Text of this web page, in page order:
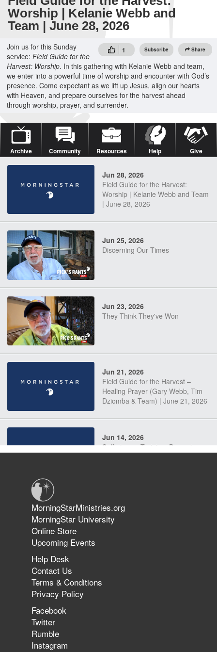
Worship | Kelanie Webb and
Team | June 28, 2026
1 Subscribe Share
Join us for this Sunday
service: Field Guide for the
Harvest: Worship. In this gathering with Kelanie Webb and team,
we enter into a powerful time of worship and encounter with God’s
presence. Come expectant as we lift up Jesus, align our hearts
with Heaven, and prepare ourselves for the harvest ahead
through worship, prayer, and surrender.
Archive Community Resources Help Give
Jun 28, 2026
Field Guide for the Harvest:
Worship | Kelanie Webb and Team
| June 28, 2026
Jun 25, 2026
Discerning Our Times
Jun 23, 2026
They Think They've Won
Jun 21, 2026
Field Guide for the Harvest –
Healing Prayer (Gary Webb, Tim
Dziomba & Team) | June 21, 2026
Jun 14, 2026
Suffering as Training: Becoming
The 747 Dream Revealed What
Happened to MorningStar
MorningStarMinistries.org
MorningStar University
Online Store
Upcoming Events
Help Desk
Contact Us
Terms & Conditions
Privacy Policy
Facebook
Twitter
Rumble
Instagram